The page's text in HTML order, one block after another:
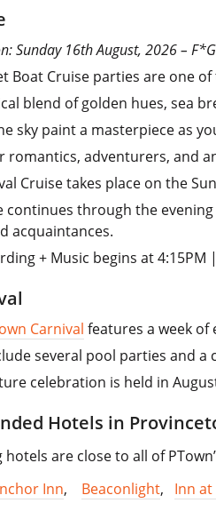
Sunday 16th August, 2026 –
Boat Cruise parties are one
blend of golden hues, sea
sky paint a masterpiece as
romantics, adventurers, and
Cruise takes place on the
continues through the
acquaintances.
+ Music begins at 4:15PM
Carnival features a week of
several pool parties and
celebration is held in
Hotels in
hotels are close to all of
Inn, Beaconlight, Inn